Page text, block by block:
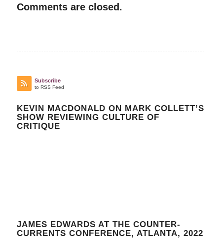
Comments are closed.
Subscribe
to RSS Feed
KEVIN MACDONALD ON MARK COLLETT’S
SHOW REVIEWING CULTURE OF
CRITIQUE
JAMES EDWARDS AT THE COUNTER-
CURRENTS CONFERENCE, ATLANTA, 2022